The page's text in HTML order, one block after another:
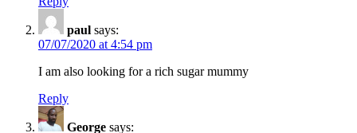
paul says:
07/07/2020 at 4:54 pm
I am also looking for a rich sugar mummy
Reply
George says: